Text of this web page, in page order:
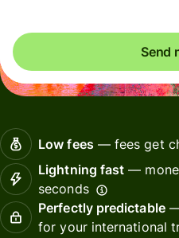
Send
Low fees— fees get
Lightning fast —
seconds
Perfectly predictable—
for your international